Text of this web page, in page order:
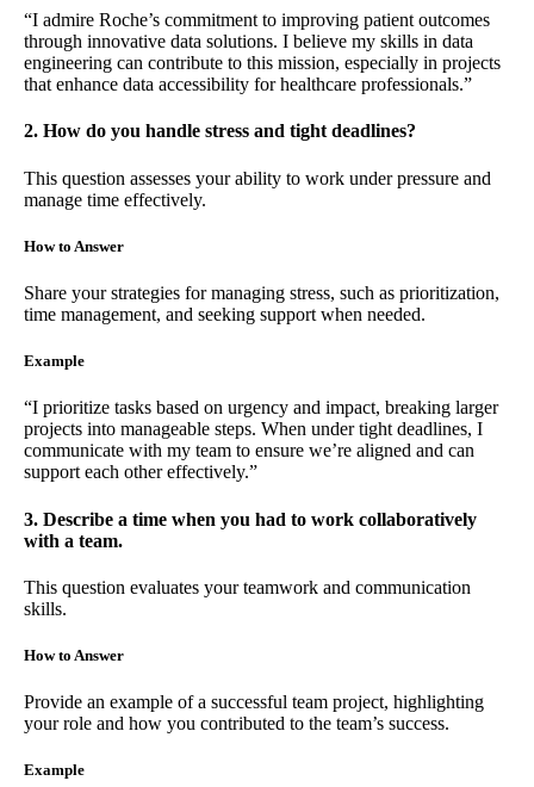
“I admire Roche’s commitment to improving patient outcomes
through innovative data solutions. I believe my skills in data
engineering can contribute to this mission, especially in projects
that enhance data accessibility for healthcare professionals.”
2. How do you handle stress and tight deadlines?
This question assesses your ability to work under pressure and
manage time effectively.
How to Answer
Share your strategies for managing stress, such as prioritization,
time management, and seeking support when needed.
Example
“I prioritize tasks based on urgency and impact, breaking larger
projects into manageable steps. When under tight deadlines, I
communicate with my team to ensure we’re aligned and can
support each other effectively.”
3. Describe a time when you had to work collaboratively
with a team.
This question evaluates your teamwork and communication
skills.
How to Answer
Provide an example of a successful team project, highlighting
your role and how you contributed to the team’s success.
Example